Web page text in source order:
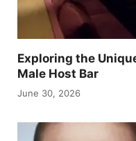
Exploring the
Male Host Bar
June 30, 2026